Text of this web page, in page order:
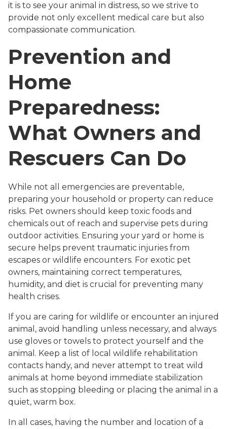
it is to see your animal in distress, so we strive to
provide not only excellent medical care but also
compassionate communication.
Prevention and
Home
Preparedness:
What Owners and
Rescuers Can Do
While not all emergencies are preventable,
preparing your household or property can reduce
risks. Pet owners should keep toxic foods and
chemicals out of reach and supervise pets during
outdoor activities. Ensuring your yard or home is
secure helps prevent traumatic injuries from
escapes or wildlife encounters. For exotic pet
owners, maintaining correct temperatures,
humidity, and diet is crucial for preventing many
health crises.
If you are caring for wildlife or encounter an injured
animal, avoid handling unless necessary, and always
use gloves or towels to protect yourself and the
animal. Keep a list of local wildlife rehabilitation
contacts handy, and never attempt to treat wild
animals at home beyond immediate stabilization
such as stopping bleeding or placing the animal in a
quiet, warm box.
In all cases, having the number and location of a